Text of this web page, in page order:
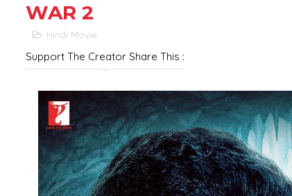
WAR 2
Hindi Movie
Support The Creator Share This :